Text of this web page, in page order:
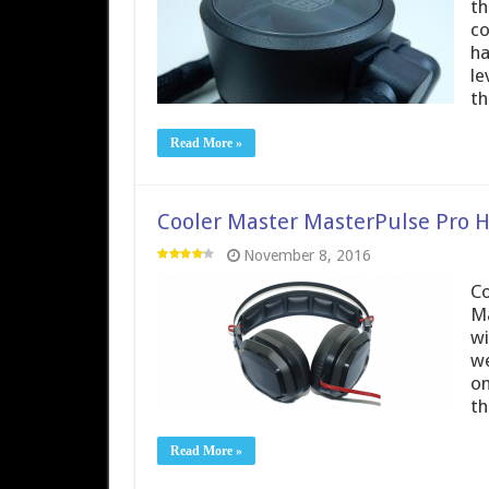
Read More »
Cooler Master MasterPulse Pro
November 8, 2016
Read More »